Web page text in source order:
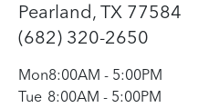
Pearland, TX 77584
(682) 320-2650
Mon8:00AM - 5:00PM
Tue 8:00AM - 5:00PM